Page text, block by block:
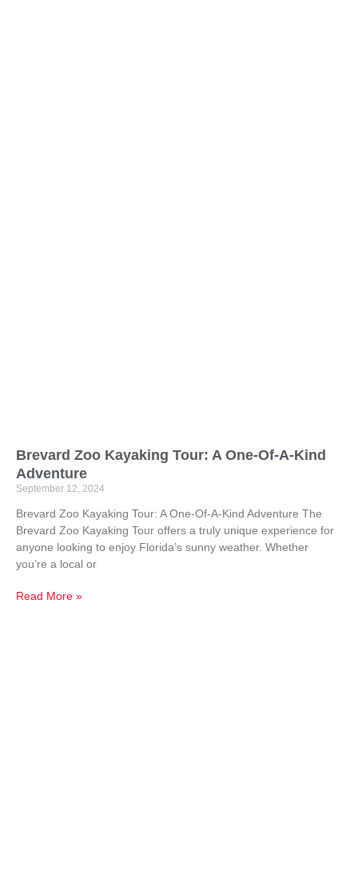
Brevard Zoo Kayaking Tour: A One-Of-A-Kind
Adventure
September 12, 2024
Brevard Zoo Kayaking Tour: A One-Of-A-Kind Adventure The
Brevard Zoo Kayaking Tour offers a truly unique experience for
anyone looking to enjoy Florida’s sunny weather. Whether
you’re a local or
Read More »